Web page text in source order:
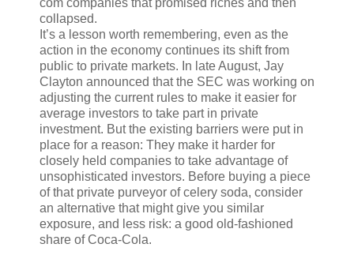
com companies that promised riches and then
collapsed.
It’s a lesson worth remembering, even as the
action in the economy continues its shift from
public to private markets. In late August, Jay
Clayton announced that the SEC was working on
adjusting the current rules to make it easier for
average investors to take part in private
investment. But the existing barriers were put in
place for a reason: They make it harder for
closely held companies to take advantage of
unsophisticated investors. Before buying a piece
of that private purveyor of celery soda, consider
an alternative that might give you similar
exposure, and less risk: a good old-fashioned
share of Coca-Cola.